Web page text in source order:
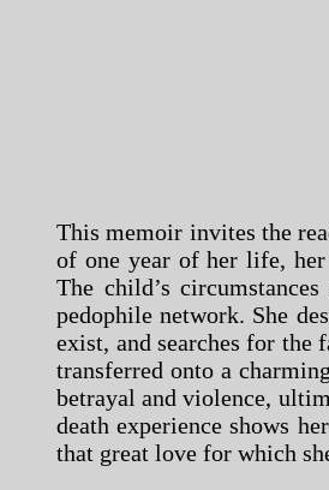
This memoir invites the
of one year of her life, her
The child’s
pedophile network. She
exist, and searches for
transferred onto a
betrayal and violence,
death experience shows
that great love for which